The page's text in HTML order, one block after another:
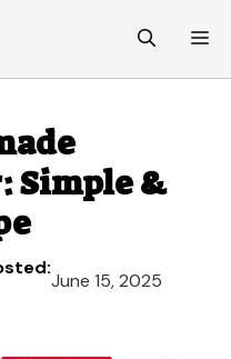
Simple &
June 15, 2025